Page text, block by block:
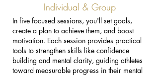
Individual & Group
In five focused sessions, you'll set goals,
create a plan to achieve them, and boost
motivation. Each session provides practical
tools to strengthen skills like confidence
building and mental clarity, guiding athletes
toward measurable progress in their mental